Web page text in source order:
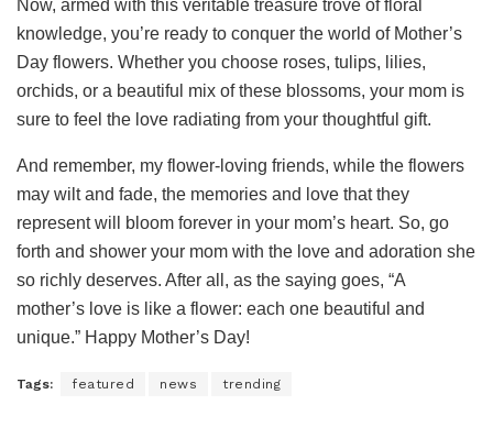
Now, armed with this veritable treasure trove of floral
knowledge, you’re ready to conquer the world of Mother’s
Day flowers. Whether you choose roses, tulips, lilies,
orchids, or a beautiful mix of these blossoms, your mom is
sure to feel the love radiating from your thoughtful gift.
And remember, my flower-loving friends, while the flowers
may wilt and fade, the memories and love that they
represent will bloom forever in your mom’s heart. So, go
forth and shower your mom with the love and adoration she
so richly deserves. After all, as the saying goes, “A
mother’s love is like a flower: each one beautiful and
unique.” Happy Mother’s Day!
Tags: featured news trending